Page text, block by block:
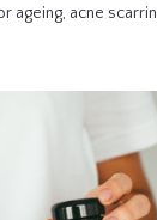
ageing, acne